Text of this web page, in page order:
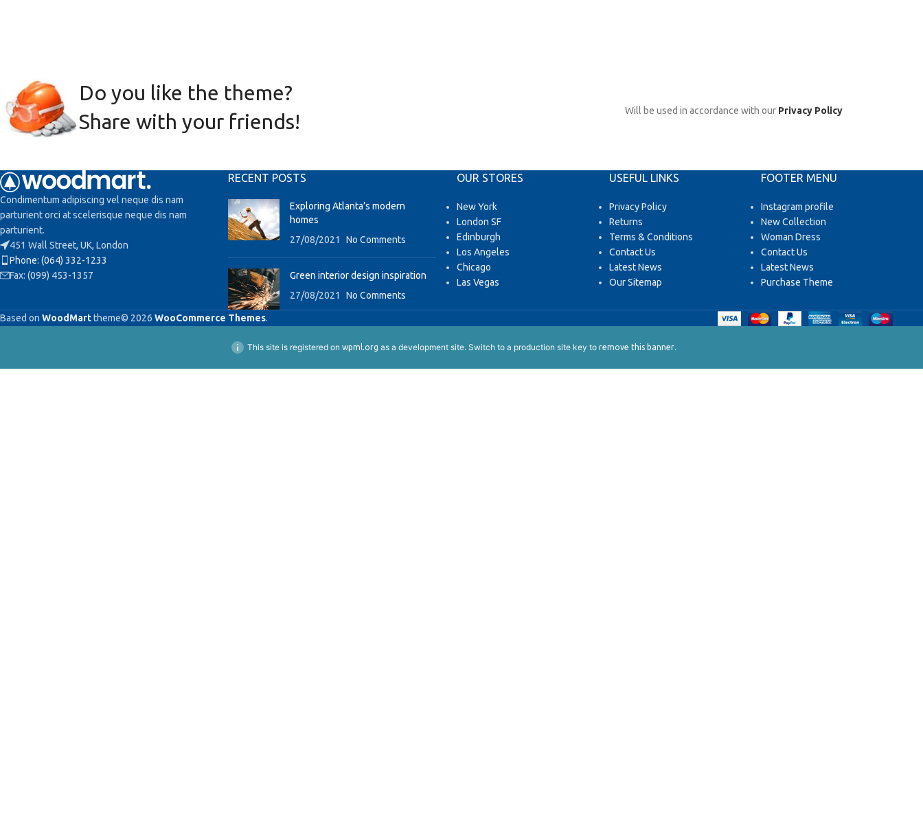
Do you like the theme?
Share with your friends!
Will be used in accordance with our Privacy Policy
Condimentum adipiscing vel neque dis nam
parturient orci at scelerisque neque dis nam
parturient.
451 Wall Street, UK, London
Phone: (064) 332-1233
Fax: (099) 453-1357
RECENT POSTS
Exploring Atlanta’s modern
homes
27/08/2021
No Comments
Green interior design inspiration
27/08/2021
No Comments
OUR STORES
New York
London SF
Edinburgh
Los Angeles
Chicago
Las Vegas
USEFUL LINKS
Privacy Policy
Returns
Terms & Conditions
Contact Us
Latest News
Our Sitemap
FOOTER MENU
Instagram profile
New Collection
Woman Dress
Contact Us
Latest News
Purchase Theme
Based on WoodMarttheme© 2026 WooCommerce Themes.
This site is registered on wpml.org as a development site. Switch to a production site key to remove this banner.